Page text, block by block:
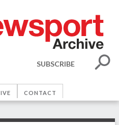
SUBSCRIBE
CONTACT